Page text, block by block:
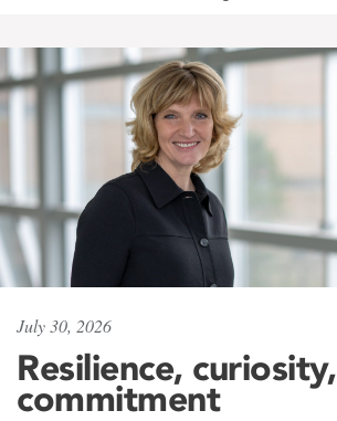
July 30, 2026
Resilience, curiosity,
commitment